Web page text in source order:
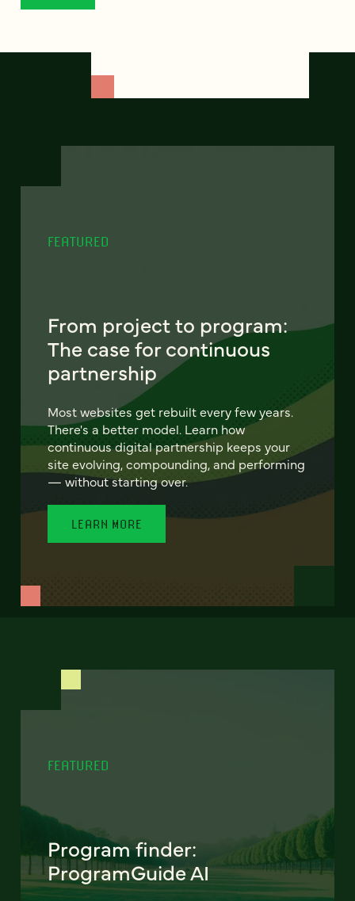
FEATURED
From project to program:
The case for continuous
partnership
Most websites get rebuilt every few years.
There's a better model. Learn how
continuous digital partnership keeps your
site evolving, compounding, and performing
— without starting over.
LEARN MORE
FEATURED
Program finder:
ProgramGuide AI